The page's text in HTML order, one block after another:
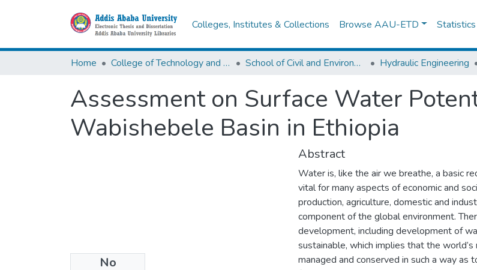
Colleges, Institutes & Collections Browse AAU-ETD Statistics
Home College of Technology and Built Environment School of Civil and Environmental Engineering Hydraulic Engineering
Assessment on Surface Water
Wabishebele Basin in Ethiopia
No
Abstract
Water is, like the air we breathe, a basic
vital for many aspects of economic and
production, agriculture, domestic and
component of the global environment.
development, including development of
sustainable, which implies that the
managed and conserved in such a way